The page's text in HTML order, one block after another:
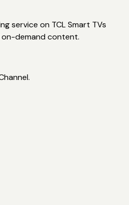
service on TCL Smart TVs
on-demand content.
.